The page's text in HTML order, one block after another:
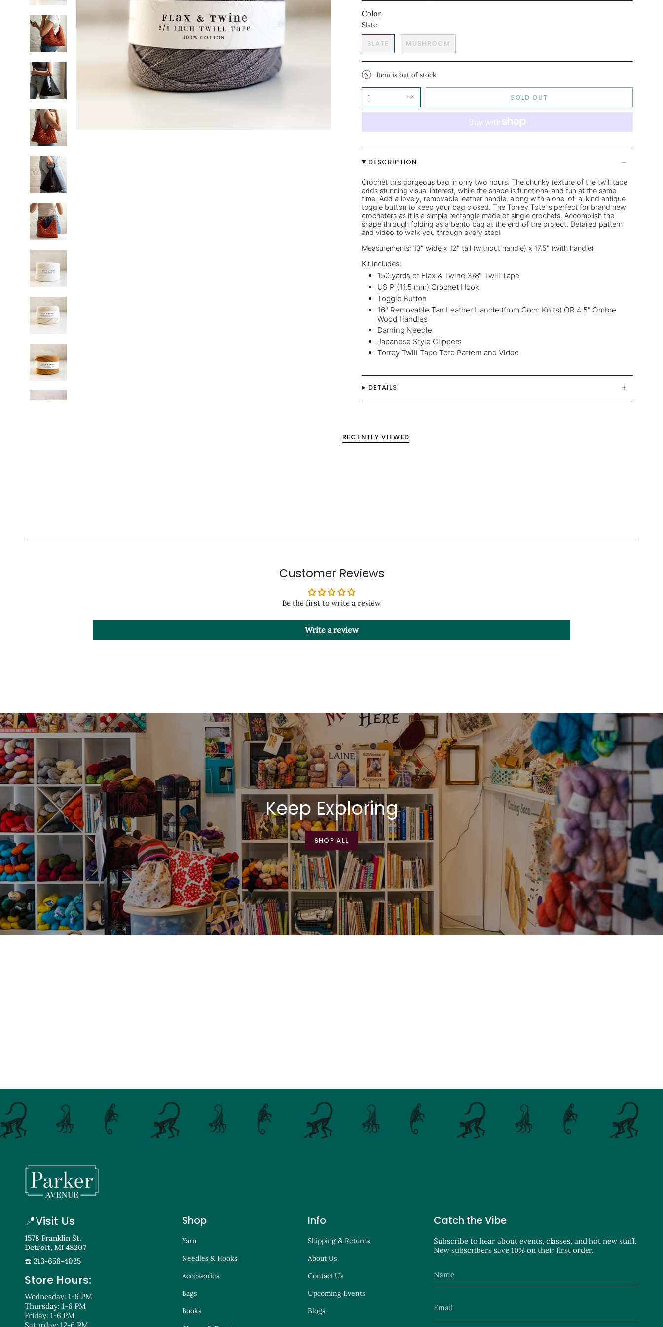
Color
Slate
SLATE MUSHROOM
Item is out of stock
1 SOLD OUT
DESCRIPTION
Crochet this gorgeous bag in only two hours. The chunky texture of the twill tape
adds stunning visual interest, while the shape is functional and fun at the same
time. Add a lovely, removable leather handle, along with a one-of-a-kind antique
toggle button to keep your bag closed. The Torrey Tote is perfect for brand new
crocheters as it is a simple rectangle made of single crochets. Accomplish the
shape through folding as a bento bag at the end of the project. Detailed pattern
and video to walk you through every step!
Measurements: 13" wide x 12" tall (without handle) x 17.5" (with handle)
Kit Includes:
150 yards of Flax & Twine 3/8" Twill Tape
US P (11.5 mm) Crochet Hook
Toggle Button
16" Removable Tan Leather Handle (from Coco Knits) OR 4.5" Ombre
Wood Handles
Darning Needle
Japanese Style Clippers
Torrey Twill Tape Tote Pattern and Video
DETAILS
RECENTLY VIEWED
Customer Reviews
Be the first to write a review
Write a review
Keep Exploring
SHOP ALL
📍Visit Us
1578 Franklin St.
Detroit, MI 48207
☎️ 313-656-4025
Store Hours:
Wednesday: 1-6 PM
Thursday: 1-6 PM
Friday: 1-6 PM
Saturday: 12-6 PM
Shop
Yarn
Needles & Hooks
Accessories
Bags
Books
Info
Shipping & Returns
About Us
Contact Us
Upcoming Events
Blogs
Catch the Vibe
Subscribe to hear about events, classes, and hot new stuff.
New subscribers save 10% on their first order.